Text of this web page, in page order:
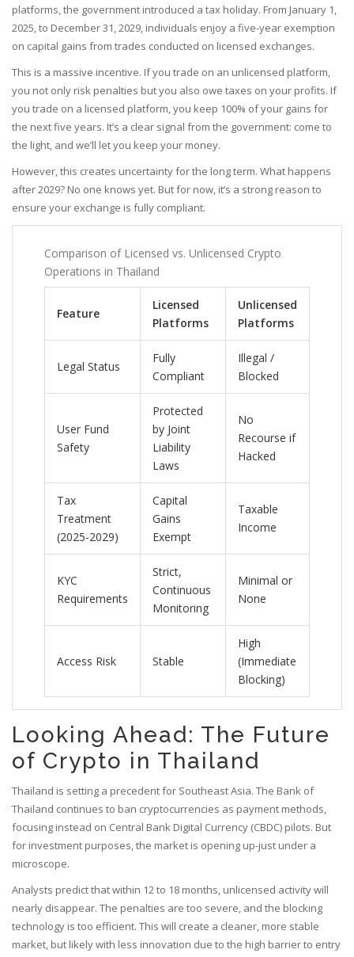
platforms, the government introduced a tax holiday. From January 1,
2025, to December 31, 2029, individuals enjoy a five-year exemption
on capital gains from trades conducted on licensed exchanges.
This is a massive incentive. If you trade on an unlicensed platform,
you not only risk penalties but you also owe taxes on your profits. If
you trade on a licensed platform, you keep 100% of your gains for
the next five years. It’s a clear signal from the government: come to
the light, and we’ll let you keep your money.
However, this creates uncertainty for the long term. What happens
after 2029? No one knows yet. But for now, it’s a strong reason to
ensure your exchange is fully compliant.
Comparison of Licensed vs. Unlicensed Crypto
Operations in Thailand
Feature
Licensed
Platforms
Unlicensed
Platforms
Legal Status
Fully
Compliant
Illegal /
Blocked
User Fund
Safety
Protected
by Joint
Liability
Laws
No
Recourse if
Hacked
Tax
Treatment
(2025-2029)
Capital
Gains
Exempt
Taxable
Income
KYC
Requirements
Strict,
Continuous
Monitoring
Minimal or
None
Access Risk Stable
High
(Immediate
Blocking)
Looking Ahead: The Future
of Crypto in Thailand
Thailand is setting a precedent for Southeast Asia. The Bank of
Thailand continues to ban cryptocurrencies as payment methods,
focusing instead on Central Bank Digital Currency (CBDC) pilots. But
for investment purposes, the market is opening up-just under a
microscope.
Analysts predict that within 12 to 18 months, unlicensed activity will
nearly disappear. The penalties are too severe, and the blocking
technology is too efficient. This will create a cleaner, more stable
market, but likely with less innovation due to the high barrier to entry